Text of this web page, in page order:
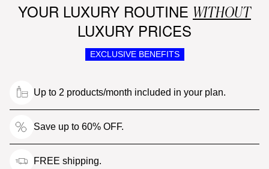
YOUR LUXURY ROUTINE WITHOUT
LUXURY PRICES
EXCLUSIVE BENEFITS
Up to 2 products/month included in your plan.
Save up to 60% OFF.
FREE shipping.